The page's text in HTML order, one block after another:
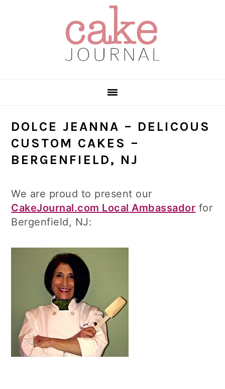
DOLCE JEANNA – DELICOUS
CUSTOM CAKES –
BERGENFIELD, NJ
We are proud to present our
CakeJournal.com Local Ambassador for
Bergenfield, NJ: